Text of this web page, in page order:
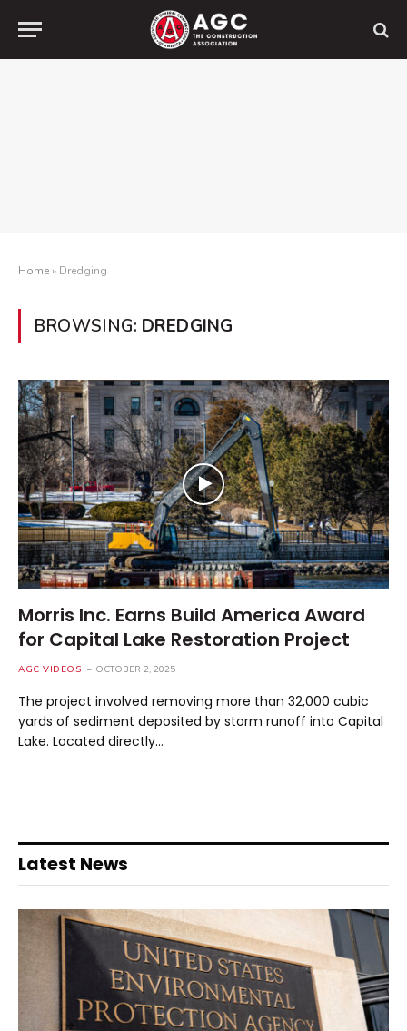
Home» Dredging
BROWSING: DREDGING
Morris Inc. Earns Build America Award
for Capital Lake Restoration Project
AGC VIDEOS OCTOBER 2, 2025
The project involved removing more than 32,000 cubic
yards of sediment deposited by storm runoff into Capital
Lake. Located directly…
Latest News